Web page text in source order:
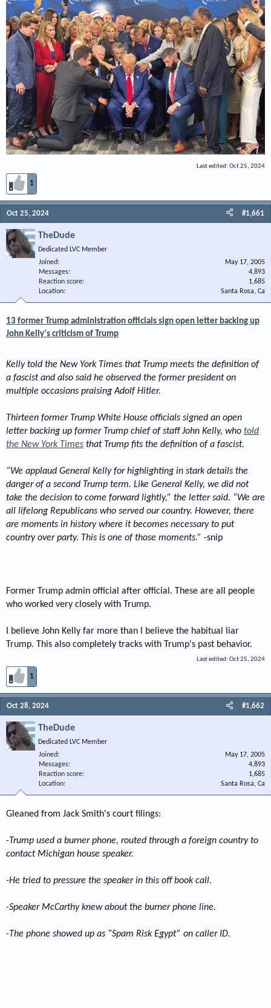
Last edited: Oct 25, 2024
1
Oct 25, 2024 #1,661
TheDude
Dedicated LVC Member
Joined
May 17, 2005
Messages
4,893
Reaction score
1,685
Location
Santa Rosa, Ca
13 former Trump administration officials sign open letter backing up
John Kelly's criticism of Trump
Kelly told the New York Times that Trump meets the definition of
a fascist and also said he observed the former president on
multiple occasions praising Adolf Hitler.
Thirteen former Trump White House officials signed an open
letter backing up former Trump chief of staff John Kelly, who told
the New York Times that Trump fits the definition of a fascist.
“We applaud General Kelly for highlighting in stark details the
danger of a second Trump term. Like General Kelly, we did not
take the decision to come forward lightly,” the letter said. “We are
all lifelong Republicans who served our country. However, there
are moments in history where it becomes necessary to put
country over party. This is one of those moments.” -snip
Former Trump admin official after official. These are all people
who worked very closely with Trump.
I believe John Kelly far more than I believe the habitual liar
Trump. This also completely tracks with Trump's past behavior.
Last edited: Oct 25, 2024
1
Oct 28, 2024 #1,662
TheDude
Dedicated LVC Member
Joined
May 17, 2005
Messages
4,893
Reaction score
1,685
Location
Santa Rosa, Ca
Gleaned from Jack Smith's court filings:
-Trump used a burner phone, routed through a foreign country to
contact Michigan house speaker.
-He tried to pressure the speaker in this off book call.
-Speaker McCarthy knew about the burner phone line.
-The phone showed up as “Spam Risk Egypt” on caller ID.